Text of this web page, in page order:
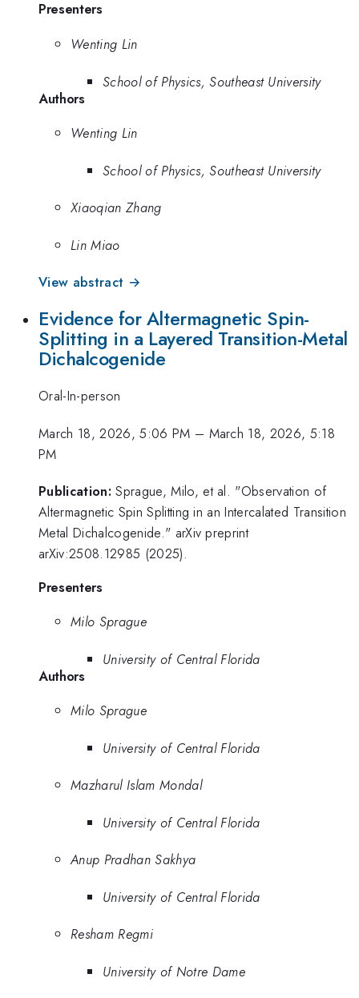
Presenters
Wenting Lin
School of Physics, Southeast University
Authors
Wenting Lin
School of Physics, Southeast University
Xiaoqian Zhang
Lin Miao
View abstract →
Evidence for Altermagnetic Spin-
Splitting in a Layered Transition-Metal
Dichalcogenide
Oral-In-person
March 18, 2026, 5:06 PM – March 18, 2026, 5:18
PM
Publication: Sprague, Milo, et al. "Observation of
Altermagnetic Spin Splitting in an Intercalated Transition
Metal Dichalcogenide." arXiv preprint
arXiv:2508.12985 (2025).
Presenters
Milo Sprague
University of Central Florida
Authors
Milo Sprague
University of Central Florida
Mazharul Islam Mondal
University of Central Florida
Anup Pradhan Sakhya
University of Central Florida
Resham Regmi
University of Notre Dame